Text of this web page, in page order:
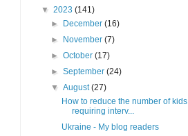
▼ 2023 (141)
►
December(16)
►
November(7)
►October(17)
►September(24)
▼August(27)
How to reduce the number of kids
requiring interv...
Ukraine - My blog readers